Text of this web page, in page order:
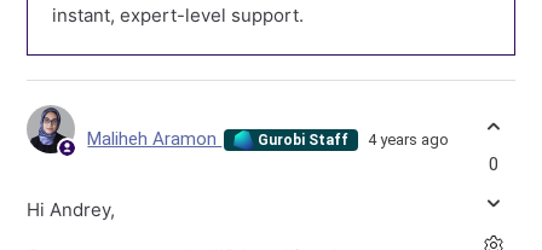
instant, expert-level support.
Maliheh Aramon Gurobi Staff 4 years ago
Hi Andrey,
0